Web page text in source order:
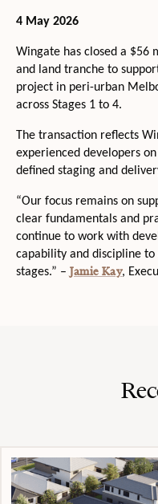
4 May 2026
Wingate has closed a
and land tranche to
project in peri-urban
across Stages 1 to 4.
The transaction reflects
experienced developers
defined staging and
“Our focus remains on
clear fundamentals and
continue to work with
capability and discipline
stages.” – Jamie Kay,